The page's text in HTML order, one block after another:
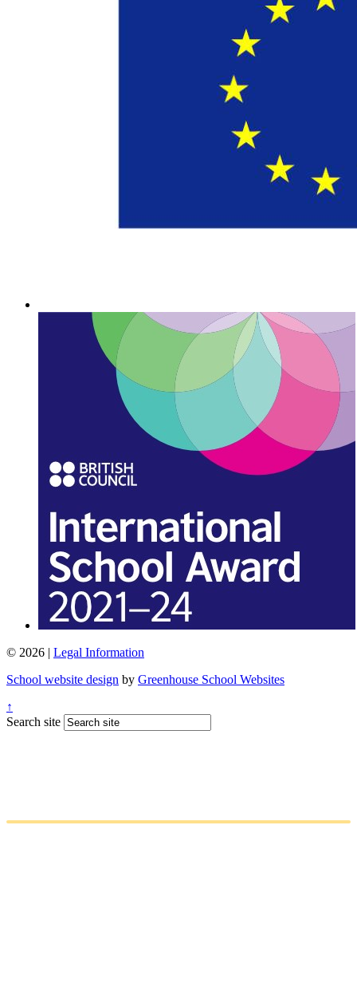
© 2026 | Legal Information
School website design by Greenhouse School Websites
↑
Search site